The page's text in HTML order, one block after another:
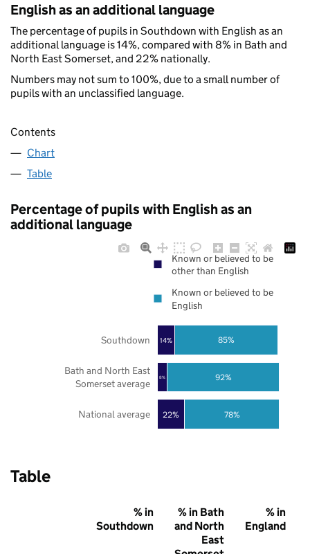
English as an additional language
The percentage of pupils in Southdown with English as an
additional language is 14%, compared with 8% in Bath and
North East Somerset, and 22% nationally.
Numbers may not sum to 100%, due to a small number of
pupils with an unclassified language.
Contents
Chart
Table
Percentage of pupils with English as an
additional language
22%
8%
14%
78%
92%
85%
National average
Bath and North East
Somerset average
Southdown
Known or believed to be
other than English
Known or believed to be
English
Table
% in
Southdown
% in Bath
and North
East
% in
England